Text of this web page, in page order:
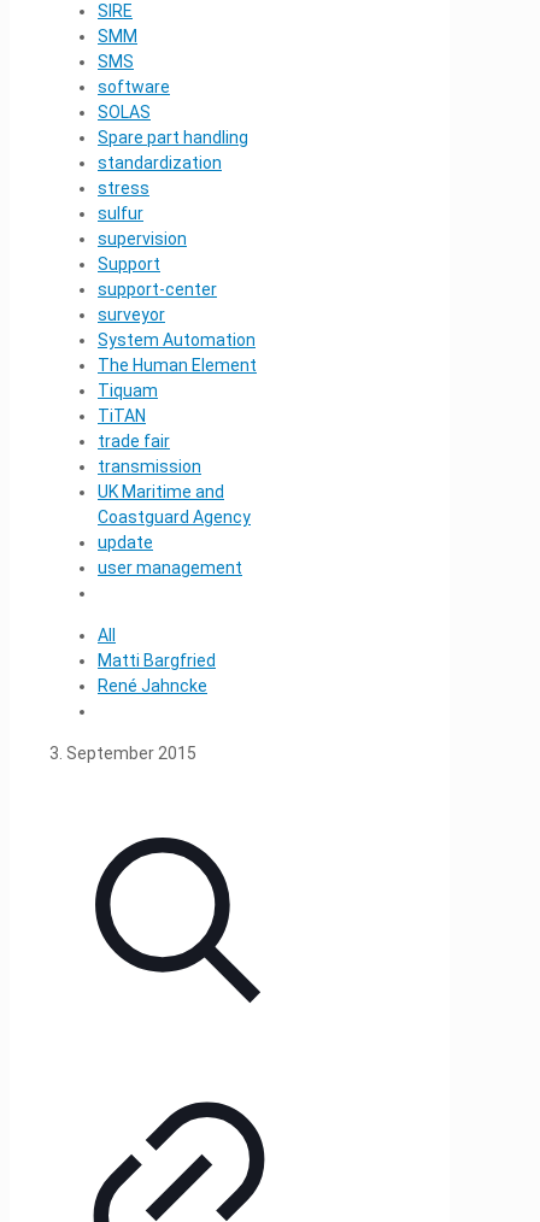
SIRE
SMM
SMS
software
SOLAS
Spare part handling
standardization
stress
sulfur
supervision
Support
support-center
surveyor
System Automation
The Human Element
Tiquam
TiTAN
trade fair
transmission
UK Maritime and
Coastguard Agency
update
user management
All
Matti Bargfried
René Jahncke
3. September 2015